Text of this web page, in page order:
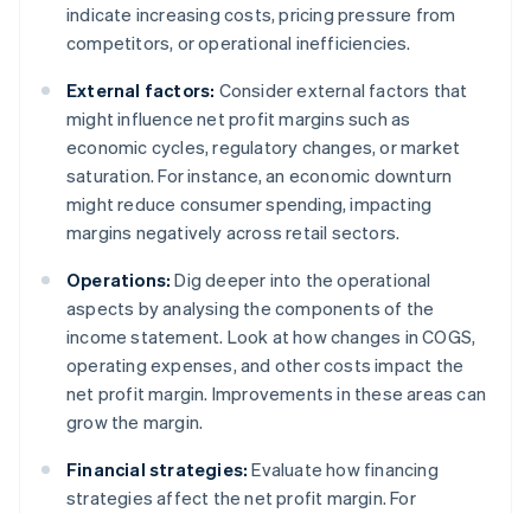
indicate increasing costs, pricing pressure from
competitors, or operational inefficiencies.
External factors: Consider external factors that
might influence net profit margins such as
economic cycles, regulatory changes, or market
saturation. For instance, an economic downturn
might reduce consumer spending, impacting
margins negatively across retail sectors.
Operations: Dig deeper into the operational
aspects by analysing the components of the
income statement. Look at how changes in COGS,
operating expenses, and other costs impact the
net profit margin. Improvements in these areas can
grow the margin.
Financial strategies: Evaluate how financing
strategies affect the net profit margin. For